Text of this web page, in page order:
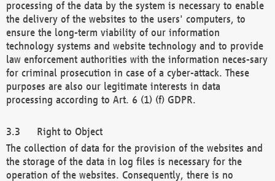
processing of the data by the system is necessary to enable
the delivery of the websites to the users' computers, to
ensure the long-term viability of our information
technology systems and website technology and to provide
law enforcement authorities with the information neces-sary
for criminal prosecution in case of a cyber-attack. These
purposes are also our legitimate interests in data
processing according to Art. 6 (1) (f) GDPR.
Right to Object
The collection of data for the provision of the websites and
the storage of the data in log files is necessary for the
operation of the websites. Consequently, there is no